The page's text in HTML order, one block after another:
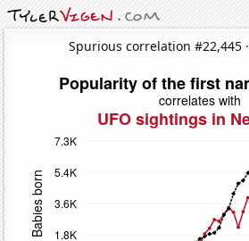
Spurious correlation #22,445 ·